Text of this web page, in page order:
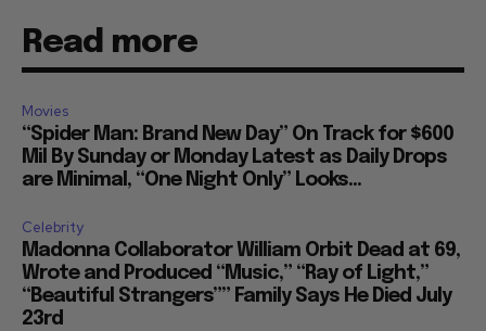
Read more
Movies
“Spider Man: Brand New Day” On Track for $600
Mil By Sunday or Monday Latest as Daily Drops
are Minimal, “One Night Only” Looks...
Celebrity
Madonna Collaborator William Orbit Dead at 69,
Wrote and Produced “Music,” “Ray of Light,”
“Beautiful Strangers”” Family Says He Died July
23rd